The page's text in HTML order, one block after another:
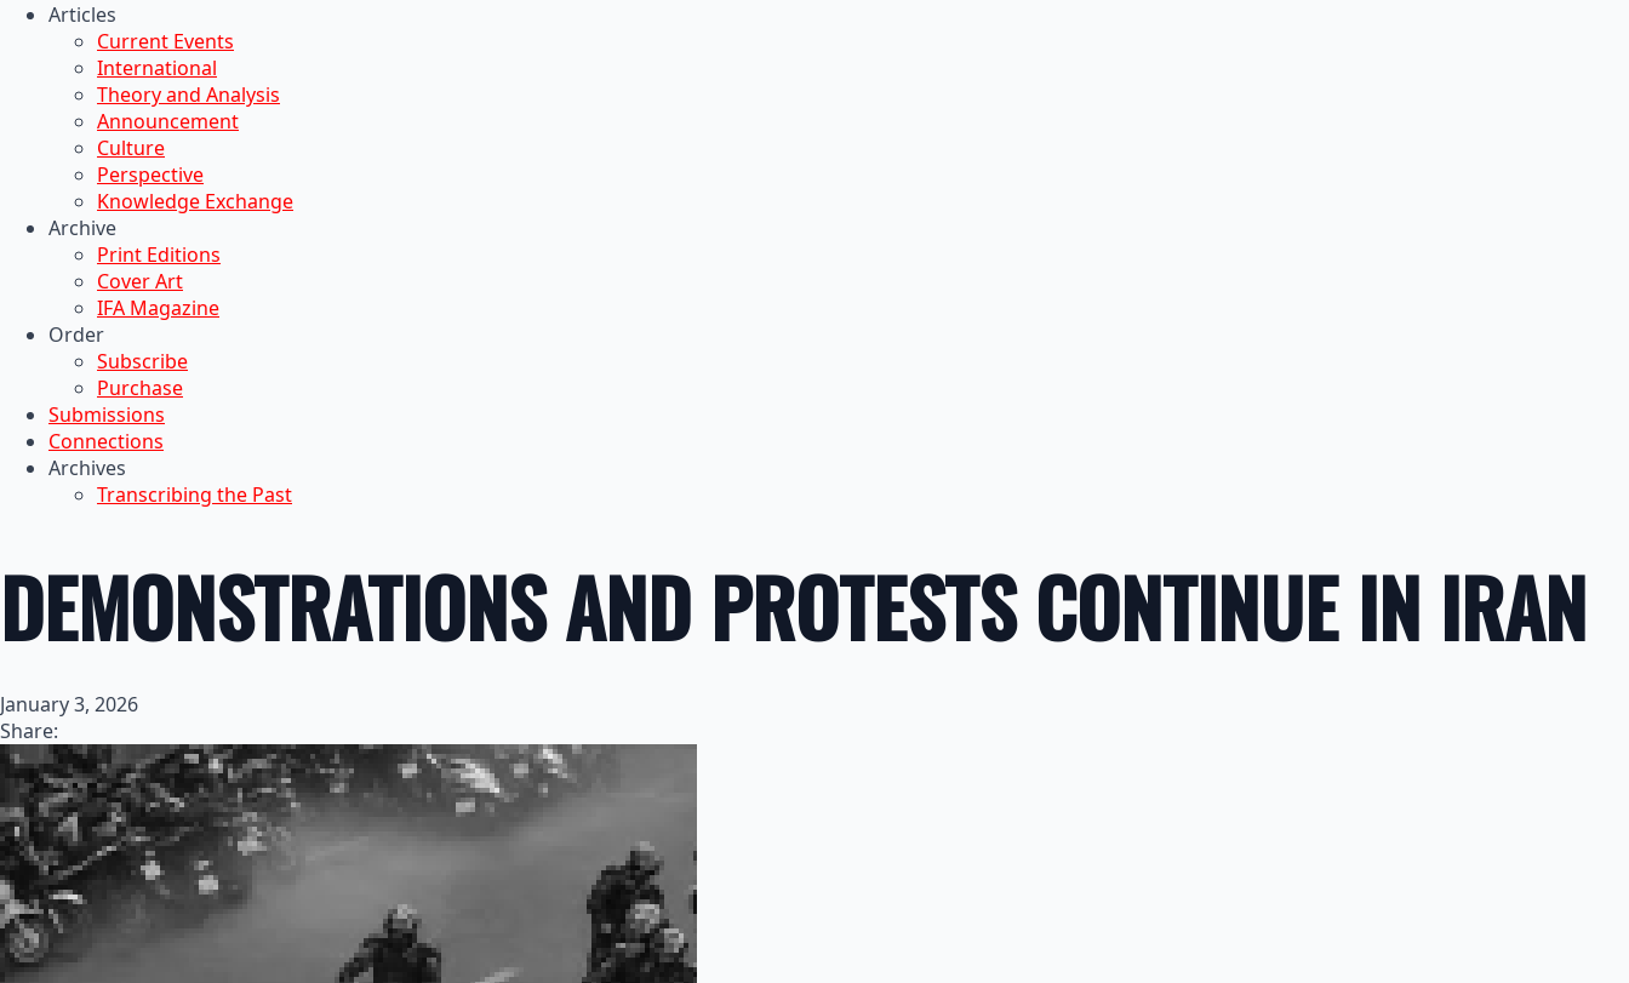
Articles
Current Events
International
Theory and Analysis
Announcement
Culture
Perspective
Knowledge Exchange
Archive
Print Editions
Cover Art
IFA Magazine
Order
Subscribe
Purchase
Submissions
Connections
Archives
Transcribing the Past
DEMONSTRATIONS AND PROTESTS CONTINUE IN IRAN
January 3, 2026
Share: